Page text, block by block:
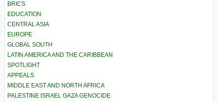
BRICS
EDUCATION
CENTRAL ASIA
EUROPE
GLOBAL SOUTH
LATIN AMERICA AND THE CARIBBEAN
SPOTLIGHT
APPEALS
MIDDLE EAST AND NORTH AFRICA
PALESTINE ISRAEL GAZA GENOCIDE